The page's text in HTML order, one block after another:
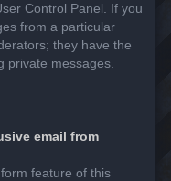
Control Panel. If you
from a particular
they have the
private messages.
email from
feature of this